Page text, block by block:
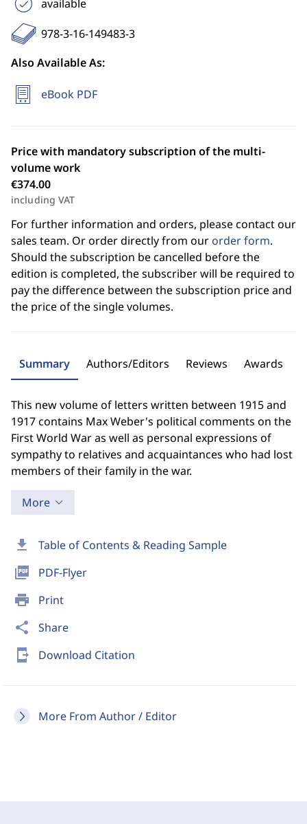
download Table of Contents & Reading Sample
picture_as_pdf PDF-Flyer
print Print
share Share
send_to_mobile Download Citation
More From Author / Editor
available
978-3-16-149483-3
Also Available As:
eBook PDF
Price with mandatory subscription of the multi-
volume work
€374.00
including VAT
For further information and orders, please contact our
sales team. Or order directly from our order form.
Should the subscription be cancelled before the
edition is completed, the subscriber will be required to
pay the difference between the subscription price and
the price of the single volumes.
Summary Authors/Editors Reviews Awards
This new volume of letters written between 1915 and
1917 contains Max Weber's political comments on the
First World War as well as personal expressions of
sympathy to relatives and acquaintances who had lost
members of their family in the war.
More